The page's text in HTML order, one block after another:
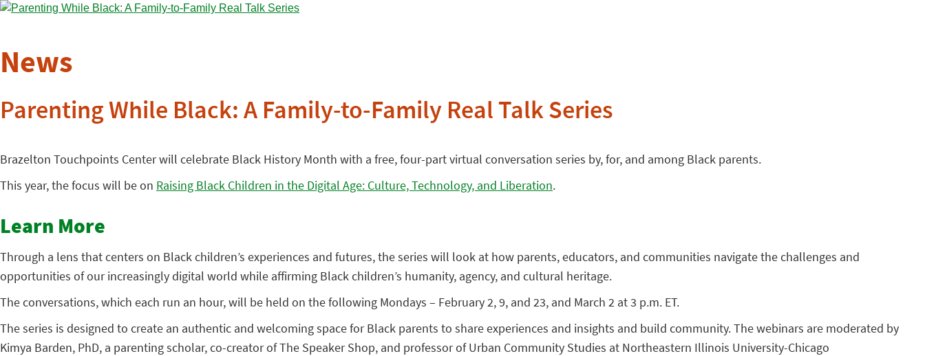
News
Parenting While Black: A Family-to-Family Real Talk Series
Brazelton Touchpoints Center will celebrate Black History Month with a free, four-part virtual conversation series by, for, and among Black parents.
This year, the focus will be on Raising Black Children in the Digital Age: Culture, Technology, and Liberation.
Learn More
Through a lens that centers on Black children’s experiences and futures, the series will look at how parents, educators, and communities navigate the challenges and
opportunities of our increasingly digital world while affirming Black children’s humanity, agency, and cultural heritage.
The conversations, which each run an hour, will be held on the following Mondays – February 2, 9, and 23, and March 2 at 3 p.m. ET.
The series is designed to create an authentic and welcoming space for Black parents to share experiences and insights and build community. The webinars are moderated by
Kimya Barden, PhD, a parenting scholar, co-creator of The Speaker Shop, and professor of Urban Community Studies at Northeastern Illinois University-Chicago